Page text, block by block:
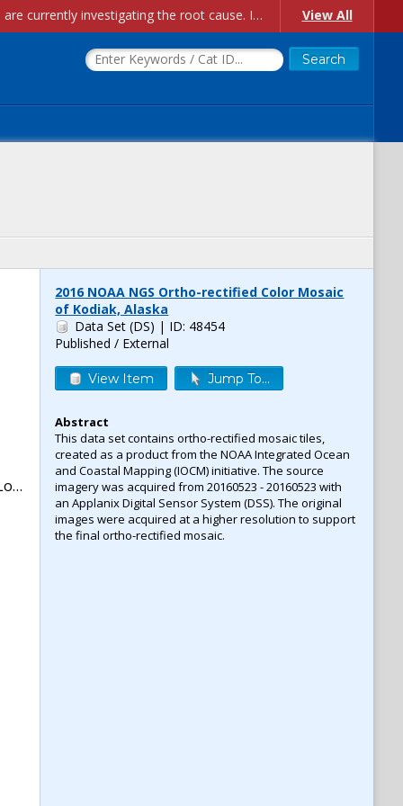
Account Creation Issues: We have received reports of issues with creating new user accounts and linking accounts to CAM, and are currently investigating the root cause. In the meantime: - If you're experiencing errors creating new users, please use the "Quick Add" feature instead (click the "Quick Add" button on the Manage Users page). - If you're experiencing errors linking CAM accoun... View All
2016 NOAA NGS Ortho-rectified Color Mosaic
of Kodiak, Alaska
Data Set (DS) | ID: 48454
Published / External
View Item Jump To...
Abstract
This data set contains ortho-rectified mosaic tiles,
created as a product from the NOAA Integrated Ocean
and Coastal Mapping (IOCM) initiative. The source
imagery was acquired from 20160523 - 20160523 with
an Applanix Digital Sensor System (DSS). The original
images were acquired at a higher resolution to support
the final ortho-rectified mosaic.